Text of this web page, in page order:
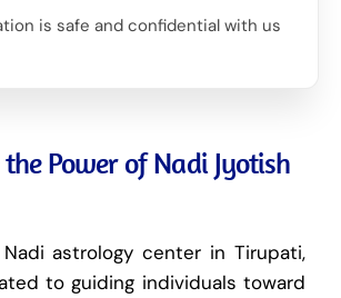
is safe and confidential with us
the Power of Nadi Jyotish
astrology center in Tirupati,
to guiding individuals toward